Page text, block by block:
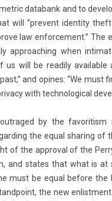
databank and to
will “pre­vent ident­ity
law en­for­ce­ment.” The
approach­ing when
us will be rea­di­ly avail­able
and op­ines: “We must
with tech­nolog­ical
by the favorit­ism
the equal shar­ing of
of the approv­al of the
and states that what is at
must be equal be­fore the
the new